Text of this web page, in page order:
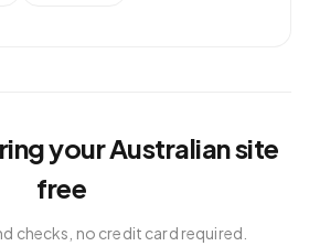
yourAustraliansite
free
checks, no credit card required.